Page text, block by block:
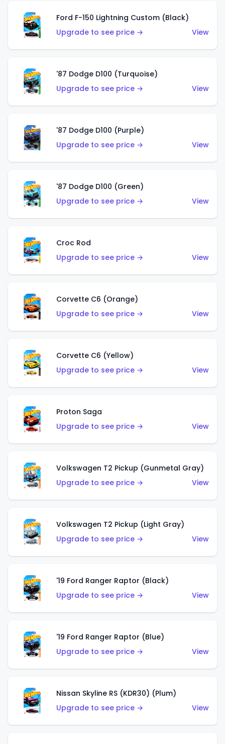
Ford F-150 Lightning Custom (Black)
Upgrade to see price →
View
'87 Dodge D100 (Turquoise)
Upgrade to see price →
View
'87 Dodge D100 (Purple)
Upgrade to see price →
View
'87 Dodge D100 (Green)
Upgrade to see price →
View
Croc Rod
Upgrade to see price →
View
Corvette C6 (Orange)
Upgrade to see price →
View
Corvette C6 (Yellow)
Upgrade to see price →
View
Proton Saga
Upgrade to see price →
View
Volkswagen T2 Pickup (Gunmetal Gray)
Upgrade to see price →
View
Volkswagen T2 Pickup (Light Gray)
Upgrade to see price →
View
'19 Ford Ranger Raptor (Black)
Upgrade to see price →
View
'19 Ford Ranger Raptor (Blue)
Upgrade to see price →
View
Nissan Skyline RS (KDR30) (Plum)
Upgrade to see price →
View